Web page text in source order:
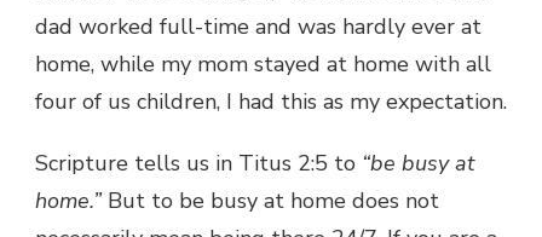
dad worked full-time and was hardly ever at
home, while my mom stayed at home with all
four of us children, I had this as my expectation.
Scripture tells us in Titus 2:5 to “be busy at
home.”But to be busy at home does not